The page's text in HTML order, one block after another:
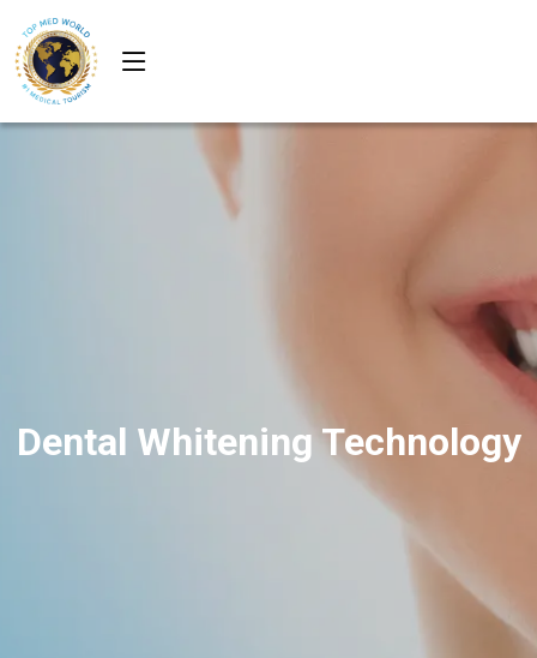
Dental Whitening Technology